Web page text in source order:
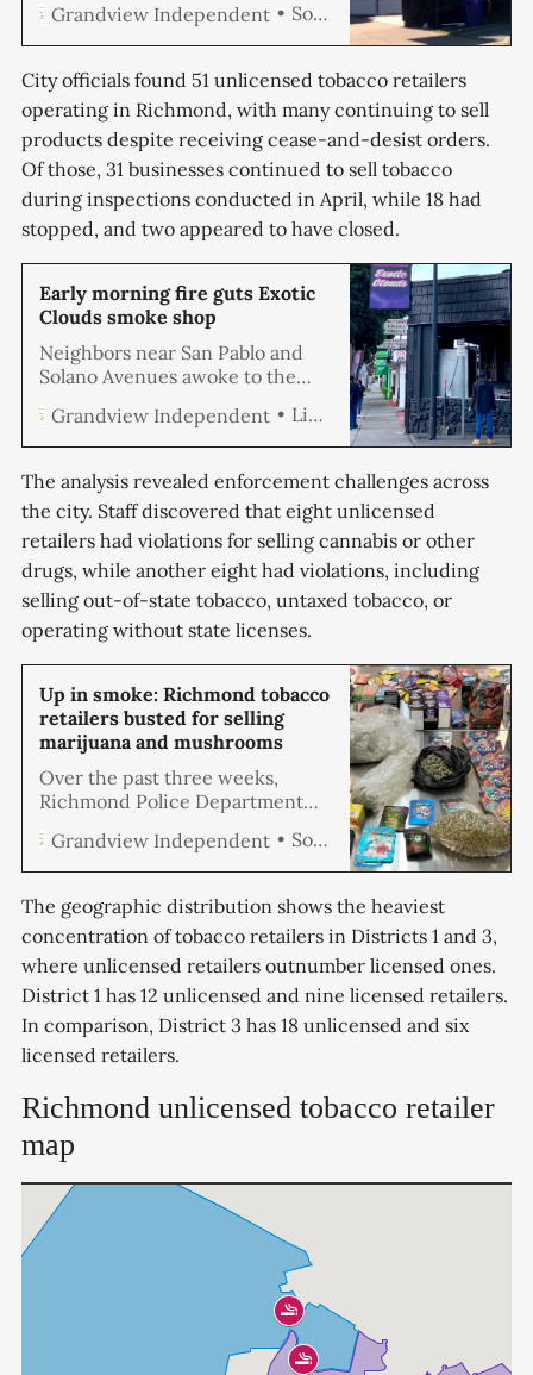
four councilmembers in
attendance, they didn’t have the
five votes required to pass an
emergency ordinance at
Tuesday’s council meeting.
Council members reported
receiving numerous complaints
about the number of smoke
shops and
Grandview Independent Soren Hemmila
City officials found 51 unlicensed tobacco retailers
operating in Richmond, with many continuing to sell
products despite receiving cease-and-desist orders.
Of those, 31 businesses continued to sell tobacco
during inspections conducted in April, while 18 had
stopped, and two appeared to have closed.
Early morning fire guts Exotic
Clouds smoke shop
Neighbors near San Pablo and
Solano Avenues awoke to the
Saturday morning after a fire
broke out at the Exotic Clouds
Gift Shop.
Grandview Independent Linda Hemmila
The analysis revealed enforcement challenges across
the city. Staff discovered that eight unlicensed
retailers had violations for selling cannabis or other
drugs, while another eight had violations, including
selling out-of-state tobacco, untaxed tobacco, or
operating without state licenses.
Up in smoke: Richmond tobacco
retailers busted for selling
marijuana and mushrooms
Over the past three weeks,
Richmond Police Department
Code Enforcement Officers,
conducted a series of
unannounced inspections of
local tobacco retailers, resulting
in a substantial drug seizure.
Out of the 13 businesses
inspected, four were found to be
selling illegal drugs, including
marijuana and psychedelic
mushrooms, packaged and ready
Grandview Independent Soren Hemmila
The geographic distribution shows the heaviest
concentration of tobacco retailers in Districts 1 and 3,
where unlicensed retailers outnumber licensed ones.
District 1 has 12 unlicensed and nine licensed retailers.
In comparison, District 3 has 18 unlicensed and six
licensed retailers.
Richmond unlicensed tobacco retailer
map